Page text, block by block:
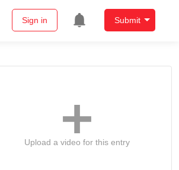
Sign in Submit
Upload a video for this entry